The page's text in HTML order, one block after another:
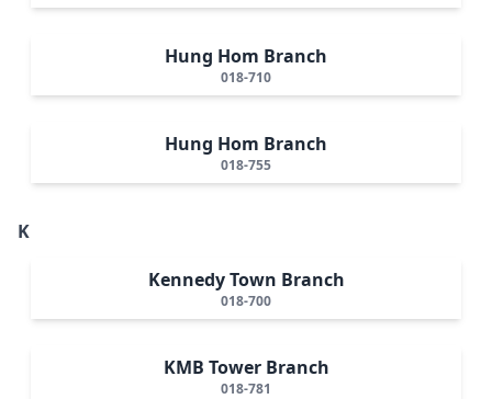
Hung Hom Branch
018-710
Hung Hom Branch
018-755
K
Kennedy Town Branch
018-700
KMB Tower Branch
018-781